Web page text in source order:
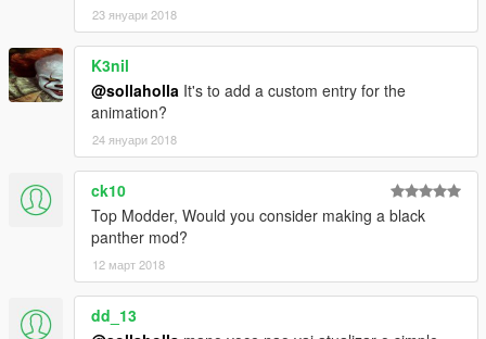
23 януари 2018
K3nil
@sollaholla It's to add a custom entry for the
animation?
24 януари 2018
ck10
Top Modder, Would you consider making a black
panther mod?
12 март 2018
dd_13